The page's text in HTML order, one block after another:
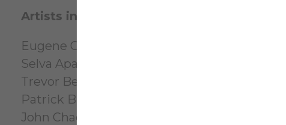
Artists in the exhibition:
Eugene Ofori Agyei*
Selva Aparicio
Trevor Bennett*
Patrick Brennan
John Chae